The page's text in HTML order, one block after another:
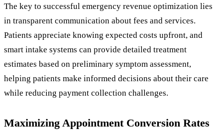
The key to successful emergency revenue optimization lies
in transparent communication about fees and services.
Patients appreciate knowing expected costs upfront, and
smart intake systems can provide detailed treatment
estimates based on preliminary symptom assessment,
helping patients make informed decisions about their care
while reducing payment collection challenges.
Maximizing Appointment Conversion Rates